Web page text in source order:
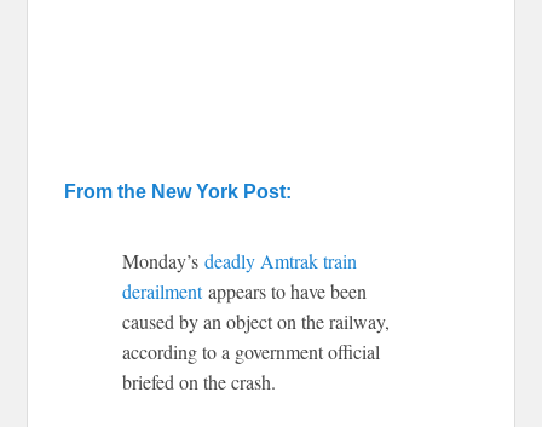
From the New York Post:
Monday’sdeadly Amtrak train
derailmentappears to have been
caused by an object on the railway,
according to a government official
briefed on the crash.